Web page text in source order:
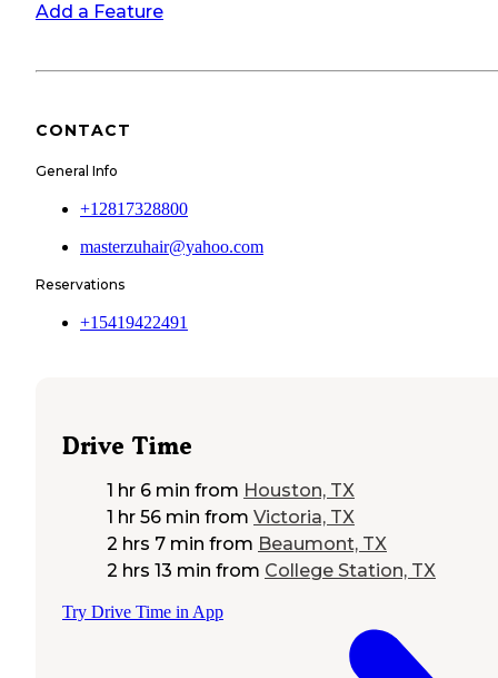
Add a Feature
CONTACT
General Info
+12817328800
masterzuhair@yahoo.com
Reservations
+15419422491
Drive Time
1 hr 6 min from Houston, TX
1 hr 56 min from Victoria, TX
2 hrs 7 min from Beaumont, TX
2 hrs 13 min from College Station, TX
Try Drive Time in App